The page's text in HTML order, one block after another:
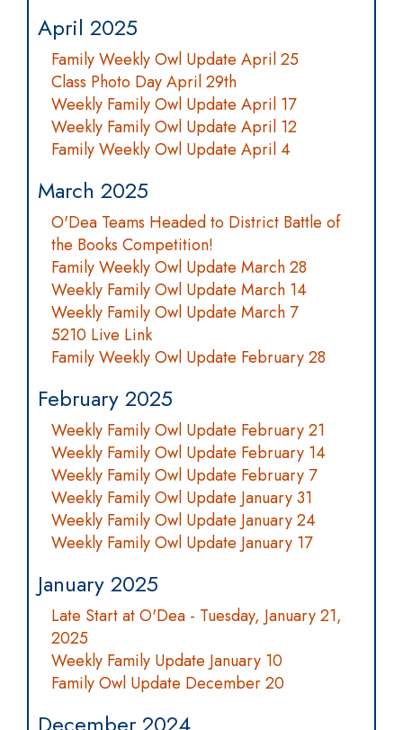
April 2025
Family Weekly Owl Update April 25
Class Photo Day April 29th
Weekly Family Owl Update April 17
Weekly Family Owl Update April 12
Family Weekly Owl Update April 4
March 2025
O'Dea Teams Headed to District Battle of
the Books Competition!
Family Weekly Owl Update March 28
Weekly Family Owl Update March 14
Weekly Family Owl Update March 7
5210 Live Link
Family Weekly Owl Update February 28
February 2025
Weekly Family Owl Update February 21
Weekly Family Owl Update February 14
Weekly Family Owl Update February 7
Weekly Family Owl Update January 31
Weekly Family Owl Update January 24
Weekly Family Owl Update January 17
January 2025
Late Start at O'Dea - Tuesday, January 21,
2025
Weekly Family Update January 10
Family Owl Update December 20